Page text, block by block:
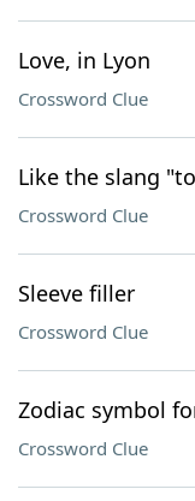
Love, in Lyon
Crossword Clue
Like the slang
Crossword Clue
Sleeve filler
Crossword Clue
Zodiac symbol
Crossword Clue